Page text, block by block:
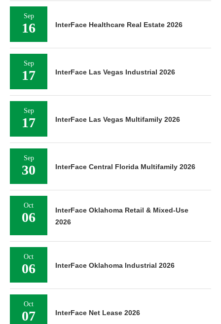
Sep
16 InterFace Healthcare Real Estate 2026
Sep
17 InterFace Las Vegas Industrial 2026
Sep
17 InterFace Las Vegas Multifamily 2026
Sep
30 InterFace Central Florida Multifamily 2026
Oct
06
InterFace Oklahoma Retail & Mixed-Use
2026
Oct
06 InterFace Oklahoma Industrial 2026
Oct
07 InterFace Net Lease 2026